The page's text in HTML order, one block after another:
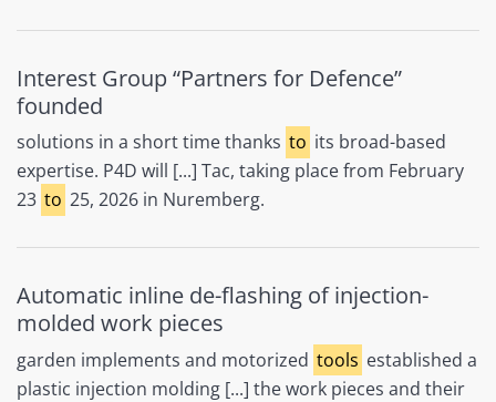
Interest Group “Partners for Defence”
founded
solutions in a short time thanks to its broad-based
expertise. P4D will [...] Tac, taking place from February
23 to 25, 2026 in Nuremberg.​
Automatic inline de-flashing of injection-
molded work pieces
garden implements and motorized tools established a
plastic injection molding [...] the work pieces and their